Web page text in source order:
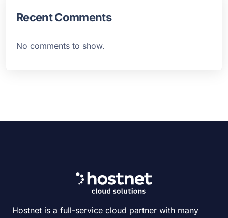
Recent Comments
No comments to show.
Hostnet is a full-service cloud partner with many